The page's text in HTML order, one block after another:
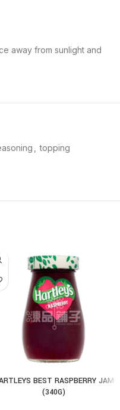
away from sunlight and
topping
BEST RASPBERRY JAM
(340G)